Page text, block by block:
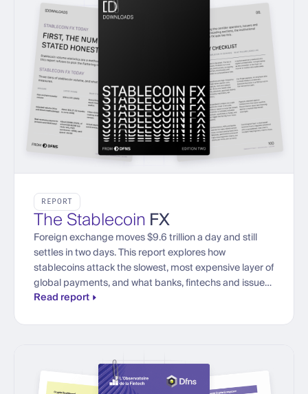
REPORT
The StablecoinFX
Foreign exchange moves $9.6 trillion a day and still
settles in two days. This report explores how
stablecoins attack the slowest, most expensive layer of
global payments, and what banks, fintechs and issuers
need to trade currencies onchain at institutional scale.
Read report